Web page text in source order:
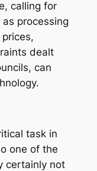
calling for
processing
dealt
can
task in
one of the
certainly not